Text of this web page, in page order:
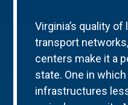
Virginia’s quality
transport
centers make it a
state. One in
infrastructures